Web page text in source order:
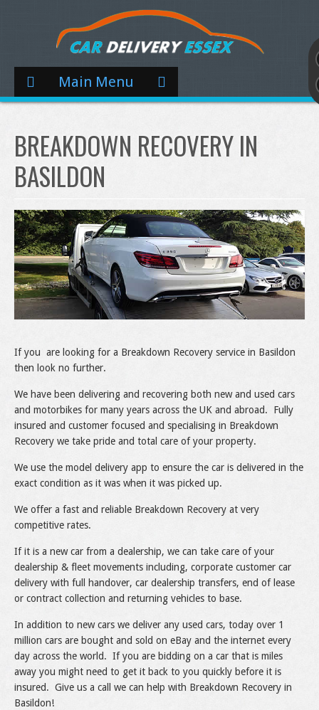
Main Menu
BREAKDOWN RECOVERY IN
BASILDON
If you are looking for a Breakdown Recovery service in Basildon
then look no further.
We have been delivering and recovering both new and used cars
and motorbikes for many years across the UK and abroad. Fully
insured and customer focused and specialising in Breakdown
Recovery we take pride and total care of your property.
We use the model delivery app to ensure the car is delivered in the
exact condition as it was when it was picked up.
We offer a fast and reliable Breakdown Recovery at very
competitive rates.
If it is a new car from a dealership, we can take care of your
dealership & fleet movements including, corporate customer car
delivery with full handover, car dealership transfers, end of lease
or contract collection and returning vehicles to base.
In addition to new cars we deliver any used cars, today over 1
million cars are bought and sold on eBay and the internet every
day across the world. If you are bidding on a car that is miles
away you might need to get it back to you quickly before it is
insured. Give us a call we can help with Breakdown Recovery in
Basildon!